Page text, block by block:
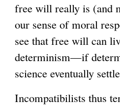
free will really is (and
our sense of moral
see that free will can
determinism—if
science eventually
Incompatibilists thus